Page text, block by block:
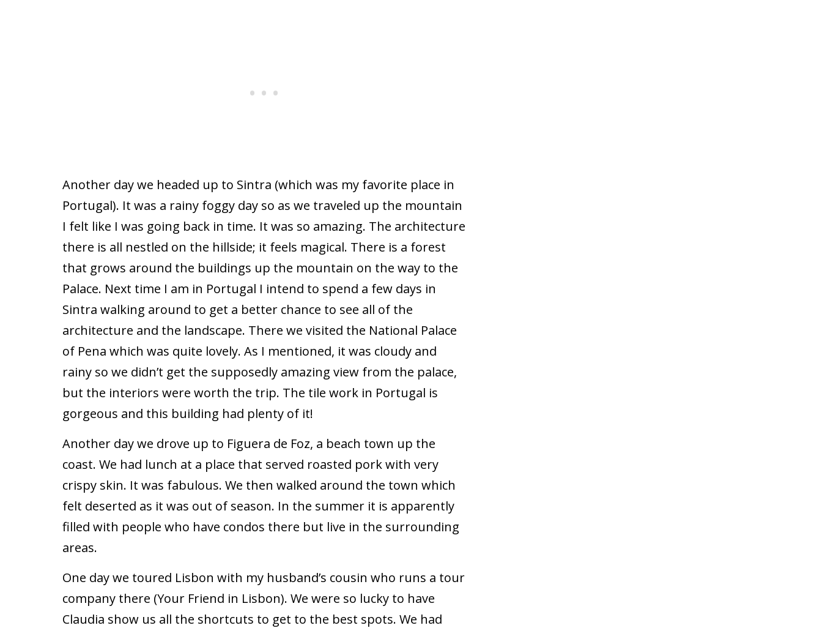
Another day we headed up to Sintra (which was my favorite place in
Portugal). It was a rainy foggy day so as we traveled up the mountain
I felt like I was going back in time. It was so amazing. The architecture
there is all nestled on the hillside; it feels magical. There is a forest
that grows around the buildings up the mountain on the way to the
Palace. Next time I am in Portugal I intend to spend a few days in
Sintra walking around to get a better chance to see all of the
architecture and the landscape. There we visited the National Palace
of Pena which was quite lovely. As I mentioned, it was cloudy and
rainy so we didn’t get the supposedly amazing view from the palace,
but the interiors were worth the trip. The tile work in Portugal is
gorgeous and this building had plenty of it!
Another day we drove up to Figuera de Foz, a beach town up the
coast. We had lunch at a place that served roasted pork with very
crispy skin. It was fabulous. We then walked around the town which
felt deserted as it was out of season. In the summer it is apparently
filled with people who have condos there but live in the surrounding
areas.
One day we toured Lisbon with my husband’s cousin who runs a tour
company there (Your Friend in Lisbon). We were so lucky to have
Claudia show us all the shortcuts to get to the best spots. We had